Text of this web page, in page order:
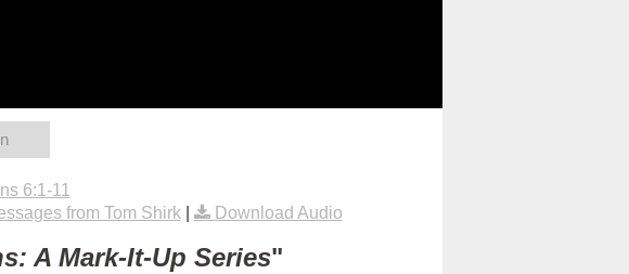
6:1-11
from Tom Shirk| Download Audio
A Mark-It-Up Series"